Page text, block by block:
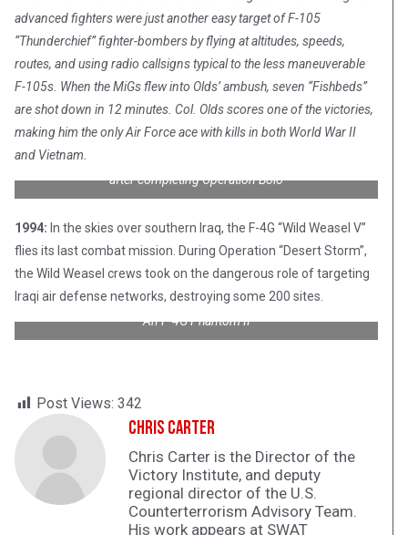
advanced fighters were just another easy target of F-105
“Thunderchief” fighter-bombers by flying at altitudes, speeds,
routes, and using radio callsigns typical to the less maneuverable
F-105s. When the MiGs flew into Olds’ ambush, seven “Fishbeds”
are shot down in 12 minutes. Col. Olds scores one of the victories,
making him the only Air Force ace with kills in both World War II
and Vietnam.
Col. Robin Olds (second from right) celebrates with his Airmen
after completing Operation Bolo
1994: In the skies over southern Iraq, the F-4G “Wild Weasel V”
flies its last combat mission. During Operation “Desert Storm”,
the Wild Weasel crews took on the dangerous role of targeting
Iraqi air defense networks, destroying some 200 sites.
An F-4G Phantom II
Post Views: 342
Chris Carter
Chris Carter is the Director of the
Victory Institute, and deputy
regional director of the U.S.
Counterterrorism Advisory Team.
His work appears at SWAT